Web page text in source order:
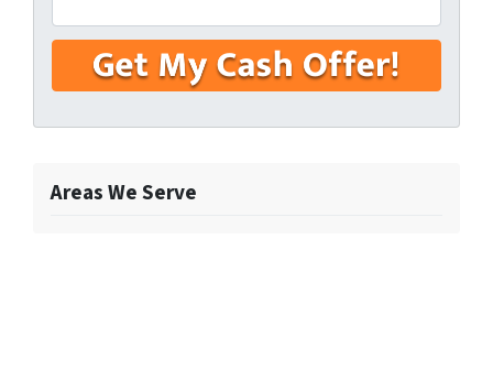
Areas We Serve